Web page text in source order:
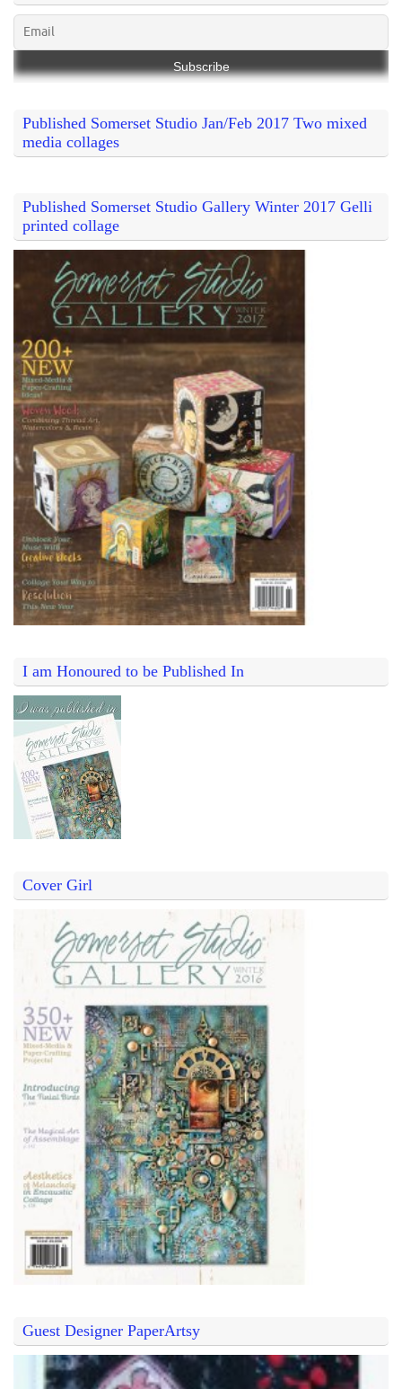
Published Somerset Studio Jan/Feb 2017 Two mixed
media collages
Published Somerset Studio Gallery Winter 2017 Gelli
printed collage
I am Honoured to be Published In
Cover Girl
Guest Designer PaperArtsy